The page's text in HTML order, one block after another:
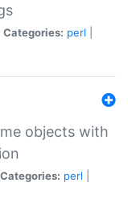
Categories: perl
objects with
Categories: perl